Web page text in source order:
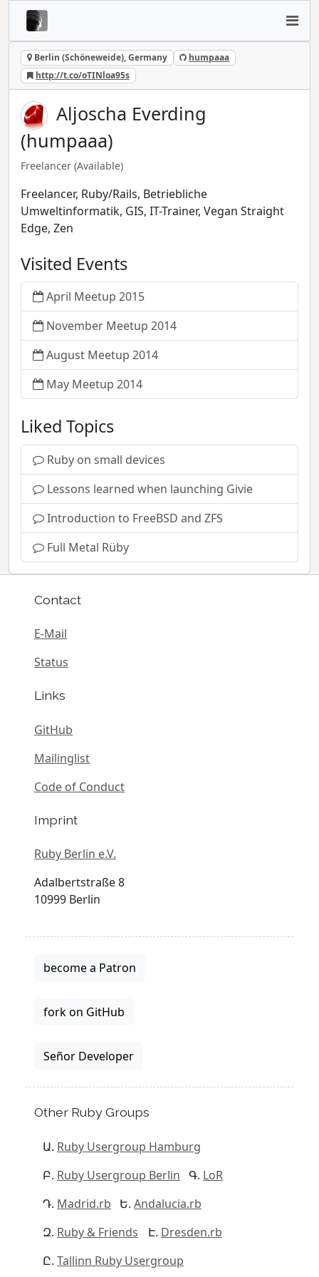
Berlin (Schöneweide), Germany
humpaaa
http://t.co/oTINloa95s
Aljoscha Everding
(humpaaa)
Freelancer (Available)
Freelancer, Ruby/Rails, Betriebliche
Umweltinformatik, GIS, IT-Trainer, Vegan Straight
Edge, Zen
Visited Events
April Meetup 2015
November Meetup 2014
August Meetup 2014
May Meetup 2014
Liked Topics
Ruby on small devices
Lessons learned when launching Givie
Introduction to FreeBSD and ZFS
Full Metal Rüby
Contact
E-Mail
Status
Links
GitHub
Mailinglist
Code of Conduct
Imprint
Ruby Berlin e.V.
Adalbertstraße 8
10999 Berlin
become a Patron
fork on GitHub
Señor Developer
Other Ruby Groups
Ruby Usergroup Hamburg
Ruby Usergroup Berlin
LoR
Madrid.rb
Andalucia.rb
Ruby & Friends
Dresden.rb
Tallinn Ruby Usergroup